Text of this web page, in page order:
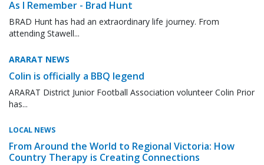
As I Remember - Brad Hunt
BRAD Hunt has had an extraordinary life journey. From
attending Stawell...
ARARAT NEWS
Colin is officially a BBQ legend
ARARAT District Junior Football Association volunteer Colin Prior
has...
LOCAL NEWS
From Around the World to Regional Victoria: How
Country Therapy is Creating Connections